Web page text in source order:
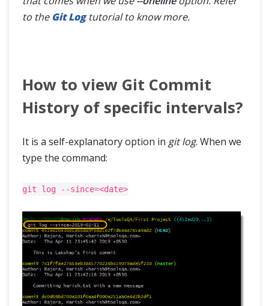
to the Git Logtutorial to know more.
How to view Git Commit
History of specific intervals?
It is a self-explanatory option in git log. When we
type the command:
git log --since=<date>